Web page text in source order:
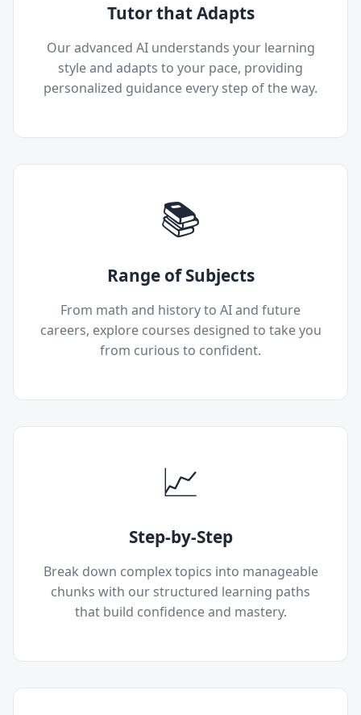
Tutor that Adapts
Our advanced AI understands your learning
style and adapts to your pace, providing
personalized guidance every step of the way.
📚
Range of Subjects
From math and history to AI and future
careers, explore courses designed to take you
from curious to confident.
📈
Step-by-Step
Break down complex topics into manageable
chunks with our structured learning paths
that build confidence and mastery.